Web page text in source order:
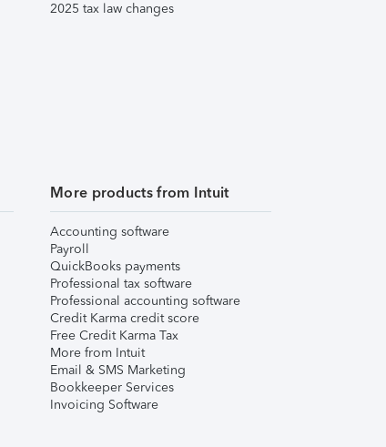
2025 tax law changes
More products from Intuit
Accounting software
Payroll
QuickBooks payments
Professional tax software
Professional accounting software
Credit Karma credit score
Free Credit Karma Tax
More from Intuit
Email & SMS Marketing
Bookkeeper Services
Invoicing Software